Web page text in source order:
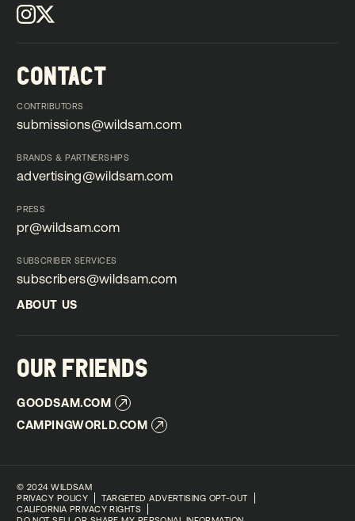
CONTACT
CONTRIBUTORS
submissions@wildsam.com
BRANDS & PARTNERSHIPS
advertising@wildsam.com
PRESS
pr@wildsam.com
SUBSCRIBER SERVICES
subscribers@wildsam.com
subscribers@wildsam.com
ABOUT US
OUR FRIENDS
GOODSAM.COM
CAMPINGWORLD.COM
© 2024 WILDSAM
PRIVACY POLICY
TARGETED ADVERTISING OPT-OUT
CALIFORNIA PRIVACY RIGHTS